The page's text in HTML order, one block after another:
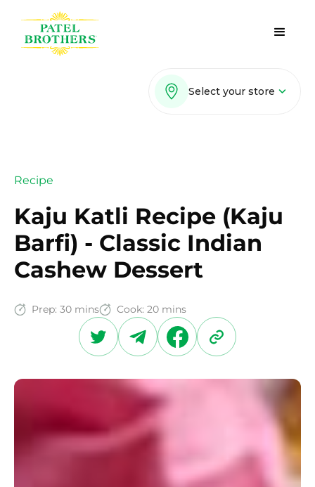
Select your store
Recipe
Kaju Katli Recipe (Kaju
Barfi) - Classic Indian
Cashew Dessert
Prep: 30 mins Cook: 20 mins